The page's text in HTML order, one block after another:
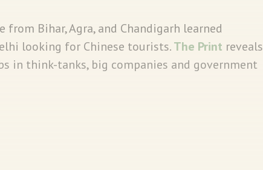
from Bihar, Agra, and Chandigarh learned
looking for Chinese tourists.The Print reveals
in think-tanks, big companies and government